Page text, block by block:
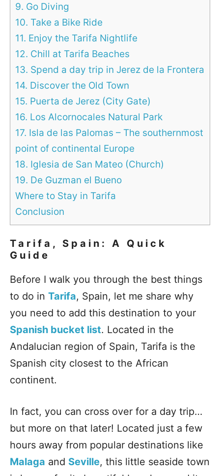
9. Go Diving
10. Take a Bike Ride
11. Enjoy the Tarifa Nightlife
12. Chill at Tarifa Beaches
13. Spend a day trip in Jerez de la Frontera
14. Discover the Old Town
15. Puerta de Jerez (City Gate)
16. Los Alcornocales Natural Park
17. Isla de las Palomas – The southernmost
point of continental Europe
18. Iglesia de San Mateo (Church)
19. De Guzman el Bueno
Where to Stay in Tarifa
Conclusion
Tarifa, Spain: A Quick
Guide
Before I walk you through the best things
to do in Tarifa, Spain, let me share why
you need to add this destination to your
Spanish bucket list. Located in the
Andalucian region of Spain, Tarifa is the
Spanish city closest to the African
continent.
In fact, you can cross over for a day trip…
but more on that later! Located just a few
hours away from popular destinations like
Malaga and Seville, this little seaside town